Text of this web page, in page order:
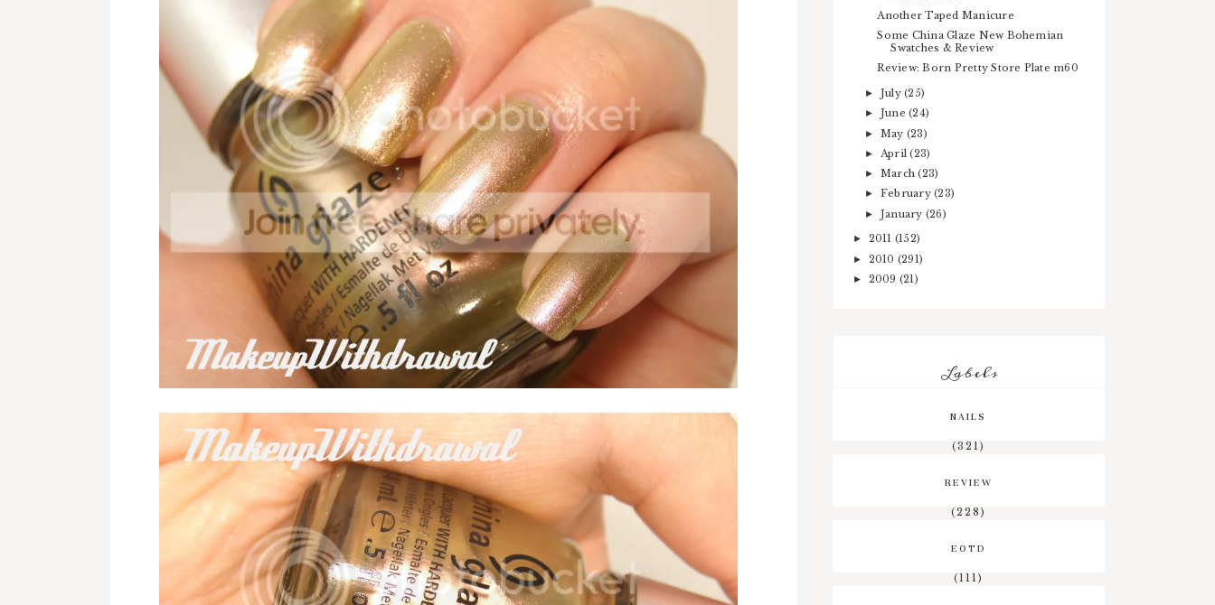
Another Taped Manicure
Some China Glaze New Bohemian
Swatches & Review
Review: Born Pretty Store Plate m60
► July(25)
► June(24)
► May (23)
► April(23)
► March(23)
► February(23)
► January (26)
► 2011 (152)
► 2010 (291)
► 2009 (21)
Labels
NAILS
(321)
REVIEW
(228)
EOTD
(111)